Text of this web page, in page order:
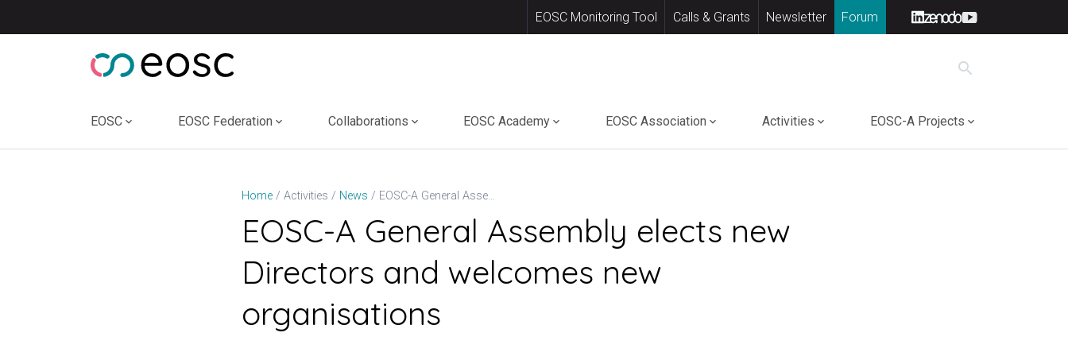
EOSC Monitoring Tool Calls & Grants Newsletter Forum
search
EOSC EOSC Federation Collaborations EOSC Academy EOSC Association Activities EOSC-A Projects
Home Activities News EOSC-A General Assembly elects new Directors and welcomes new organisations
EOSC-A General Assembly elects new
Directors and welcomes new
organisations